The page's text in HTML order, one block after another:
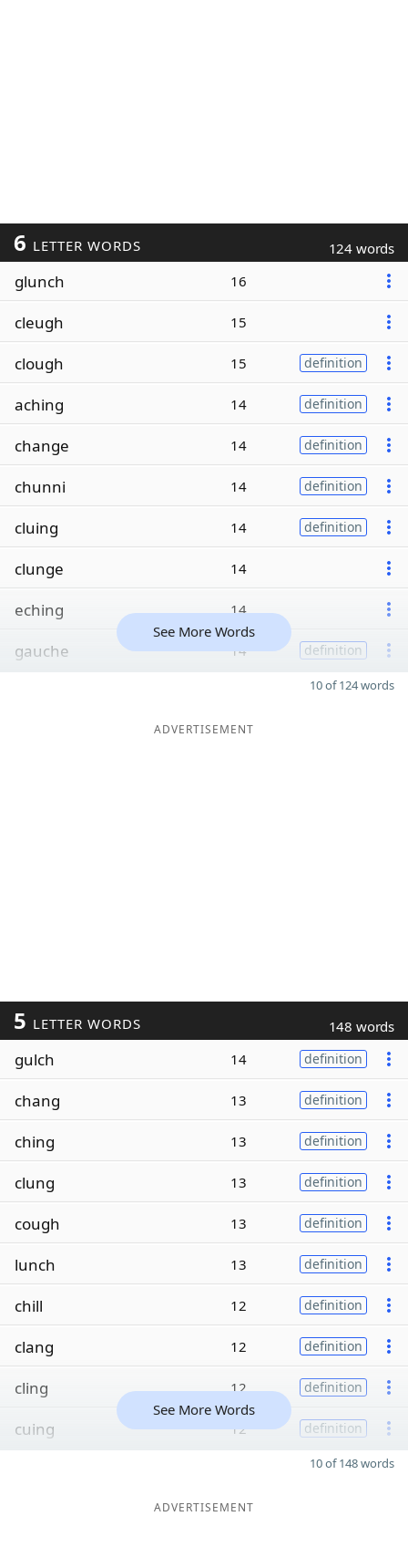
6 LETTER WORDS 124 words
glunch 16
cleugh 15
clough 15 definition
aching 14 definition
change 14 definition
chunni 14 definition
cluing 14 definition
clunge 14
eching 14
gauche 14 definition
See More Words
10 of 124 words
ADVERTISEMENT
5 LETTER WORDS 148 words
gulch 14 definition
chang 13 definition
ching 13 definition
clung 13 definition
cough 13 definition
lunch 13 definition
chill 12 definition
clang 12 definition
cling 12 definition
cuing 12 definition
See More Words
10 of 148 words
ADVERTISEMENT